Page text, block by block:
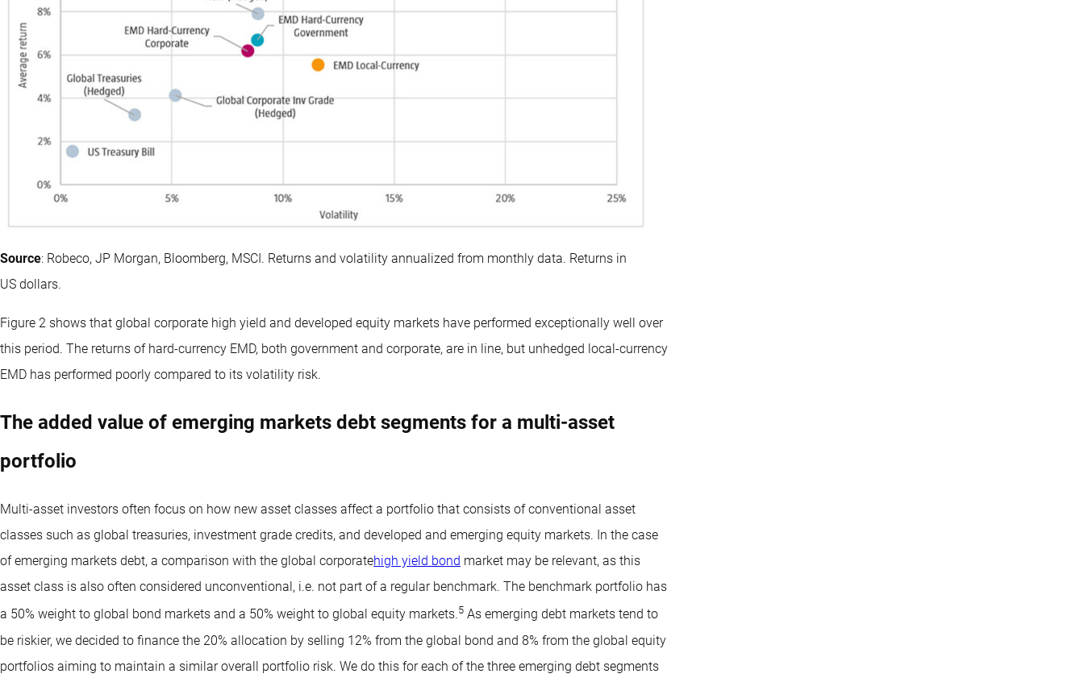
Source: Robeco, JP Morgan, Bloomberg, MSCI. Returns and volatility annualized from monthly data. Returns in
US dollars.
Figure 2 shows that global corporate high yield and developed equity markets have performed exceptionally well over
this period. The returns of hard-currency EMD, both government and corporate, are in line, but unhedged local-currency
EMD has performed poorly compared to its volatility risk.
The added value of emerging markets debt segments for a multi-asset
portfolio
Multi-asset investors often focus on how new asset classes affect a portfolio that consists of conventional asset
classes such as global treasuries, investment grade credits, and developed and emerging equity markets. In the case
of emerging markets debt, a comparison with the global corporatehigh yield bond market may be relevant, as this
asset class is also often considered unconventional, i.e. not part of a regular benchmark. The benchmark portfolio has
a 50% weight to global bond markets and a 50% weight to global equity markets.5 As emerging debt markets tend to
be riskier, we decided to finance the 20% allocation by selling 12% from the global bond and 8% from the global equity
portfolios aiming to maintain a similar overall portfolio risk. We do this for each of the three emerging debt segments